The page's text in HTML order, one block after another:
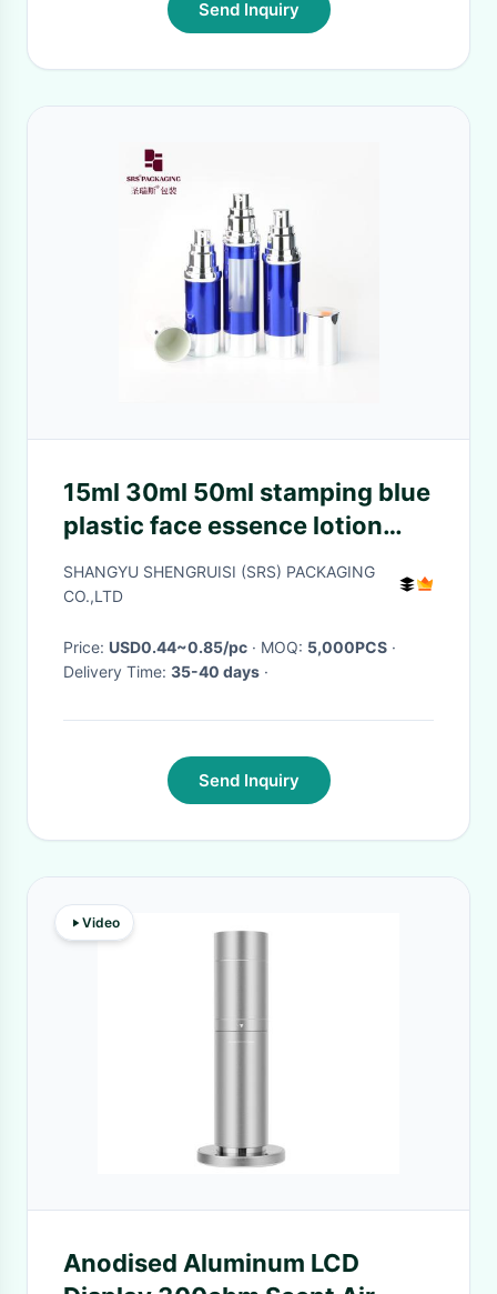
Send Inquiry
15ml 30ml 50ml stamping blue
plastic face essence lotion
new airless bottle
SHANGYU SHENGRUISI (SRS) PACKAGING
CO.,LTD
Price: USD0.44~0.85/pc · MOQ: 5,000PCS ·
Delivery Time: 35-40 days ·
Send Inquiry
Video
Anodised Aluminum LCD